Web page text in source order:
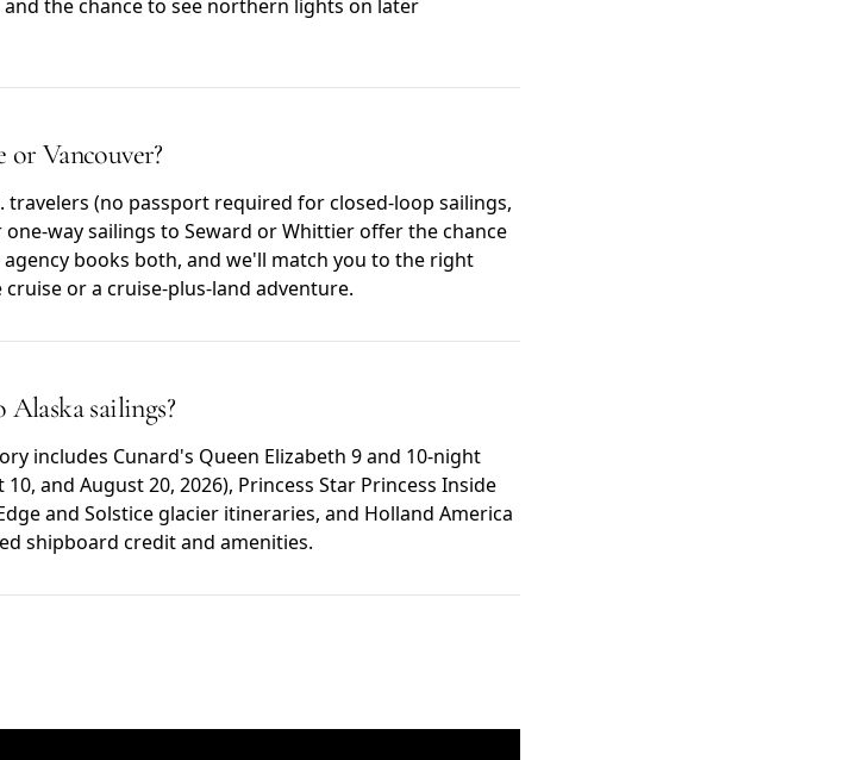
the chance to see northern lights on later
Vancouver?
(no passport required for closed-loop sailings,
way sailings to Seward or Whittier offer the chance
books both, and we'll match you to the right
or a cruise-plus-land adventure.
sailings?
includes Cunard's Queen Elizabeth 9 and 10-night
and August 20, 2026), Princess Star Princess Inside
and Solstice glacier itineraries, and Holland America
shipboard credit and amenities.